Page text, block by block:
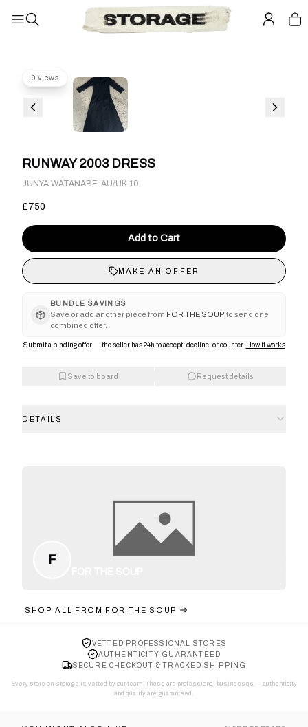
9 views
RUNWAY 2003 DRESS
JUNYA WATANABE ·AU/UK 10
£750
Add to Cart
MAKE AN OFFER
BUNDLE SAVINGS
Save or add another piece from FOR THE SOUP to send one
combined offer.
Submit a binding offer — the seller has 24h to accept, decline, or counter. How it works
Save to board Request details
DETAILS
F
SHOP ALL FROM FOR THE SOUP
VETTED PROFESSIONAL STORES
AUTHENTICITY GUARANTEED
SECURE CHECKOUT & TRACKED SHIPPING
Every store on Storage is vetted by our team. These are professional businesses — authenticity
and quality are guaranteed.